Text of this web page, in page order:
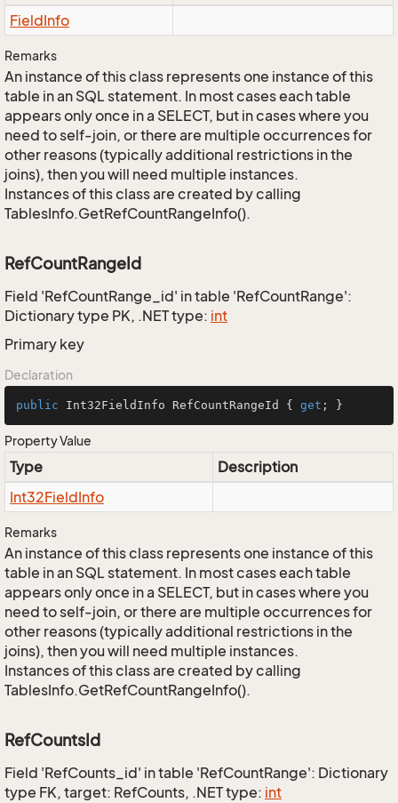
FieldInfo
Remarks
An instance of this class represents one instance of this
table in an SQL statement. In most cases each table
appears only once in a SELECT, but in cases where you
need to self-join, or there are multiple occurrences for
other reasons (typically additional restrictions in the
joins), then you will need multiple instances.
Instances of this class are created by calling
TablesInfo.GetRefCountRangeInfo().
RefCountRangeId
Field 'RefCountRange_id' in table 'RefCountRange':
Dictionary type PK, .NET type: int
Primary key
Declaration
public Int32FieldInfo RefCountRangeId { get ; }
Property Value
Type
Description
Int32FieldInfo
Remarks
An instance of this class represents one instance of this
table in an SQL statement. In most cases each table
appears only once in a SELECT, but in cases where you
need to self-join, or there are multiple occurrences for
other reasons (typically additional restrictions in the
joins), then you will need multiple instances.
Instances of this class are created by calling
TablesInfo.GetRefCountRangeInfo().
RefCountsId
Field 'RefCounts_id' in table 'RefCountRange': Dictionary
type FK, target: RefCounts, .NET type: int